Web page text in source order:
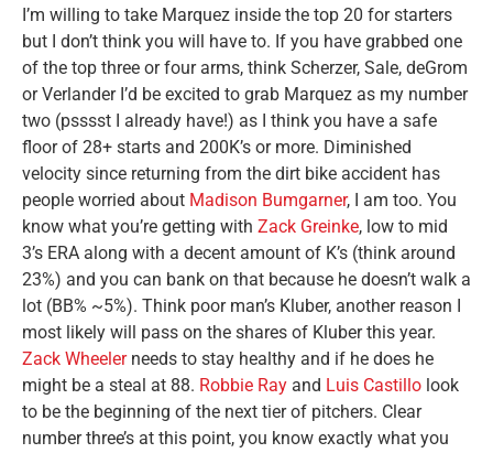
I’m willing to take Marquez inside the top 20 for starters
but I don’t think you will have to. If you have grabbed one
of the top three or four arms, think Scherzer, Sale, deGrom
or Verlander I’d be excited to grab Marquez as my number
two (psssst I already have!) as I think you have a safe
floor of 28+ starts and 200K’s or more. Diminished
velocity since returning from the dirt bike accident has
people worried about Madison Bumgarner, I am too. You
know what you’re getting with Zack Greinke, low to mid
3’s ERA along with a decent amount of K’s (think around
23%) and you can bank on that because he doesn’t walk a
lot (BB% ~5%). Think poor man’s Kluber, another reason I
most likely will pass on the shares of Kluber this year.
Zack Wheelerneeds to stay healthy and if he does he
might be a steal at 88. Robbie Ray and Luis Castillo look
to be the beginning of the next tier of pitchers. Clear
number three’s at this point, you know exactly what you